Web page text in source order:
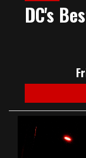
DC's